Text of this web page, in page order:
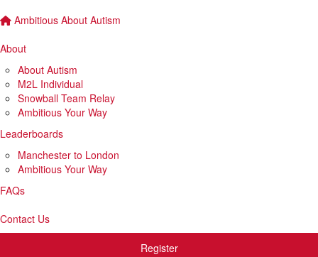
Ambitious About Autism
About
About Autism
M2L Individual
Snowball Team Relay
Ambitious Your Way
Leaderboards
Manchester to London
Ambitious Your Way
FAQs
Contact Us
Register